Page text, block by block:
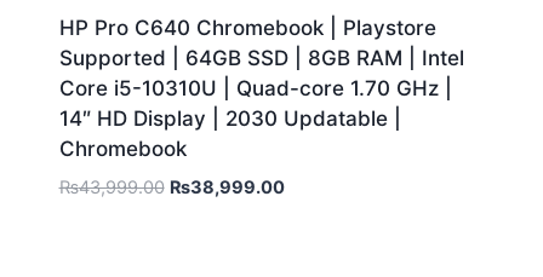
HP Pro C640 Chromebook | Playstore
Supported | 64GB SSD | 8GB RAM | Intel
Core i5-10310U | Quad-core 1.70 GHz |
14″ HD Display | 2030 Updatable |
Chromebook
₨43,999.00 ₨38,999.00